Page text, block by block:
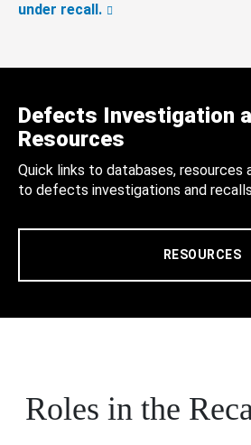
under recall.
Defects Investigation
Resources
Quick links to databases, resources
to defects investigations and
RESOURCES
Roles in the